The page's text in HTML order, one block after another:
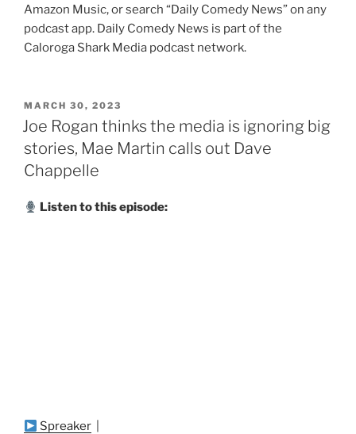
Amazon Music, or search “Daily Comedy News” on any
podcast app. Daily Comedy News is part of the
Caloroga Shark Media podcast network.
POSTED
ON
MARCH 30, 2023
Joe Rogan thinks the media is ignoring big
stories, Mae Martin calls out Dave
Chappelle
Listen to this episode:
Spreaker